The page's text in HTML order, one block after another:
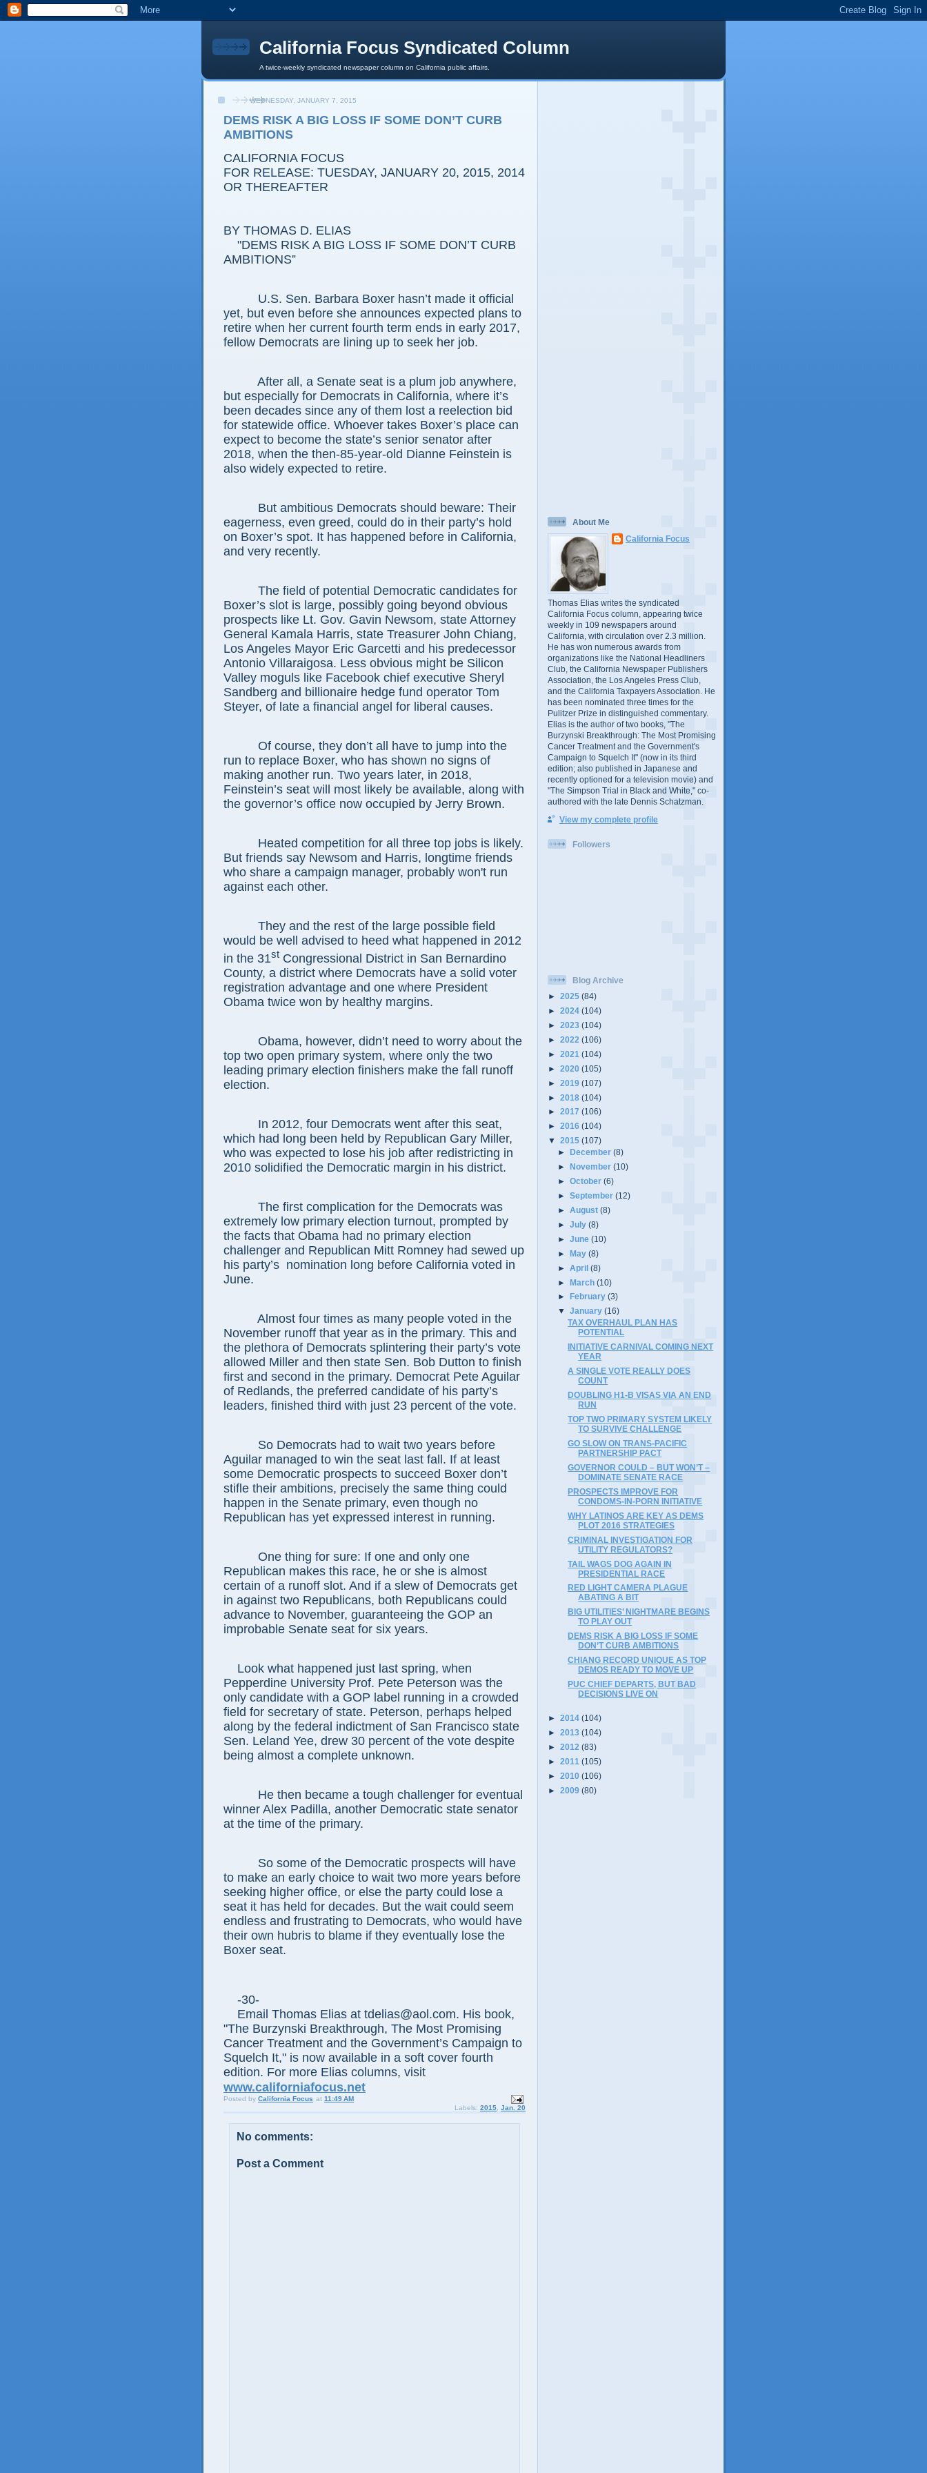
California Focus Syndicated Column
A twice-weekly syndicated newspaper column on California public affairs.
WEDNESDAY, JANUARY 7, 2015
DEMS RISK A BIG LOSS IF SOME DON’T CURB
AMBITIONS
CALIFORNIA FOCUS
FOR RELEASE: TUESDAY, JANUARY 20, 2015, 2014
OR THEREAFTER
BY THOMAS D. ELIAS
"DEMS RISK A BIG LOSS IF SOME DON’T CURB
AMBITIONS”
U.S. Sen. Barbara Boxer hasn’t made it official
yet, but even before she announces expected plans to
retire when her current fourth term ends in early 2017,
fellow Democrats are lining up to seek her job.
After all, a Senate seat is a plum job anywhere,
but especially for Democrats in California, where it’s
been decades since any of them lost a reelection bid
for statewide office. Whoever takes Boxer’s place can
expect to become the state’s senior senator after
2018, when the then-85-year-old Dianne Feinstein is
also widely expected to retire.
But ambitious Democrats should beware: Their
eagerness, even greed, could do in their party’s hold
on Boxer’s spot. It has happened before in California,
and very recently.
The field of potential Democratic candidates for
Boxer’s slot is large, possibly going beyond obvious
prospects like Lt. Gov. Gavin Newsom, state Attorney
General Kamala Harris, state Treasurer John Chiang,
Los Angeles Mayor Eric Garcetti and his predecessor
Antonio Villaraigosa. Less obvious might be Silicon
Valley moguls like Facebook chief executive Sheryl
Sandberg and billionaire hedge fund operator Tom
Steyer, of late a financial angel for liberal causes.
Of course, they don’t all have to jump into the
run to replace Boxer, who has shown no signs of
making another run. Two years later, in 2018,
Feinstein’s seat will most likely be available, along with
the governor’s office now occupied by Jerry Brown.
Heated competition for all three top jobs is likely.
But friends say Newsom and Harris, longtime friends
who share a campaign manager, probably won't run
against each other.
They and the rest of the large possible field
would be well advised to heed what happened in 2012
in the 31st Congressional District in San Bernardino
County, a district where Democrats have a solid voter
registration advantage and one where President
Obama twice won by healthy margins.
Obama, however, didn’t need to worry about the
top two open primary system, where only the two
leading primary election finishers make the fall runoff
election.
In 2012, four Democrats went after this seat,
which had long been held by Republican Gary Miller,
who was expected to lose his job after redistricting in
2010 solidified the Democratic margin in his district.
The first complication for the Democrats was
extremely low primary election turnout, prompted by
the facts that Obama had no primary election
challenger and Republican Mitt Romney had sewed up
his party’s nomination long before California voted in
June.
Almost four times as many people voted in the
November runoff that year as in the primary. This and
the plethora of Democrats splintering their party’s vote
allowed Miller and then state Sen. Bob Dutton to finish
first and second in the primary. Democrat Pete Aguilar
of Redlands, the preferred candidate of his party’s
leaders, finished third with just 23 percent of the vote.
So Democrats had to wait two years before
Aguilar managed to win the seat last fall. If at least
some Democratic prospects to succeed Boxer don’t
stifle their ambitions, precisely the same thing could
happen in the Senate primary, even though no
Republican has yet expressed interest in running.
One thing for sure: If one and only one
Republican makes this race, he or she is almost
certain of a runoff slot. And if a slew of Democrats get
in against two Republicans, both Republicans could
advance to November, guaranteeing the GOP an
improbable Senate seat for six years.
Look what happened just last spring, when
Pepperdine University Prof. Pete Peterson was the
only candidate with a GOP label running in a crowded
field for secretary of state. Peterson, perhaps helped
along by the federal indictment of San Francisco state
Sen. Leland Yee, drew 30 percent of the vote despite
being almost a complete unknown.
He then became a tough challenger for eventual
winner Alex Padilla, another Democratic state senator
at the time of the primary.
So some of the Democratic prospects will have
to make an early choice to wait two more years before
seeking higher office, or else the party could lose a
seat it has held for decades. But the wait could seem
endless and frustrating to Democrats, who would have
their own hubris to blame if they eventually lose the
Boxer seat.
-30-
Email Thomas Elias at tdelias@aol.com. His book,
"The Burzynski Breakthrough, The Most Promising
Cancer Treatment and the Government’s Campaign to
Squelch It," is now available in a soft cover fourth
edition. For more Elias columns, visit
www.californiafocus.net
Posted by California Focus at 11:49 AM
Labels: 2015 Jan. 20
No comments:
Post a Comment
About Me
California Focus
Thomas Elias writes the syndicated
California Focus column, appearing twice
weekly in 109 newspapers around
California, with circulation over 2.3 million.
He has won numerous awards from
organizations like the National Headliners
Club, the California Newspaper Publishers
Association, the Los Angeles Press Club,
and the California Taxpayers Association. He
has been nominated three times for the
Pulitzer Prize in distinguished commentary.
Elias is the author of two books, "The
Burzynski Breakthrough: The Most Promising
Cancer Treatment and the Government's
Campaign to Squelch It" (now in its third
edition; also published in Japanese and
recently optioned for a television movie) and
"The Simpson Trial in Black and White," co-
authored with the late Dennis Schatzman.
View my complete profile
Followers
Blog Archive
► 2025 (84)
► 2024 (104)
► 2023 (104)
► 2022 (106)
► 2021 (104)
► 2020 (105)
► 2019 (107)
► 2018 (104)
► 2017 (106)
► 2016 (104)
▼ 2015 (107)
►
December(8)
►
November(10)
►October(6)
►September(12)
►August(8)
►July(8)
►June(10)
►May(8)
►April(8)
►March(10)
►
February(3)
▼January(16)
TAX OVERHAUL PLAN HAS
POTENTIAL
INITIATIVE CARNIVAL COMING NEXT
YEAR
A SINGLE VOTE REALLY DOES
COUNT
DOUBLING H1-B VISAS VIA AN END
RUN
TOP TWO PRIMARY SYSTEM LIKELY
TO SURVIVE CHALLENGE
GO SLOW ON TRANS-PACIFIC
PARTNERSHIP PACT
GOVERNOR COULD – BUT WON’T –
DOMINATE SENATE RACE
PROSPECTS IMPROVE FOR
CONDOMS-IN-PORN INITIATIVE
WHY LATINOS ARE KEY AS DEMS
PLOT 2016 STRATEGIES
CRIMINAL INVESTIGATION FOR
UTILITY REGULATORS?
TAIL WAGS DOG AGAIN IN
PRESIDENTIAL RACE
RED LIGHT CAMERA PLAGUE
ABATING A BIT
BIG UTILITIES’ NIGHTMARE BEGINS
TO PLAY OUT
DEMS RISK A BIG LOSS IF SOME
DON’T CURB AMBITIONS
CHIANG RECORD UNIQUE AS TOP
DEMOS READY TO MOVE UP
PUC CHIEF DEPARTS, BUT BAD
DECISIONS LIVE ON
► 2014 (104)
► 2013 (104)
► 2012 (83)
► 2011 (105)
► 2010 (106)
► 2009 (80)